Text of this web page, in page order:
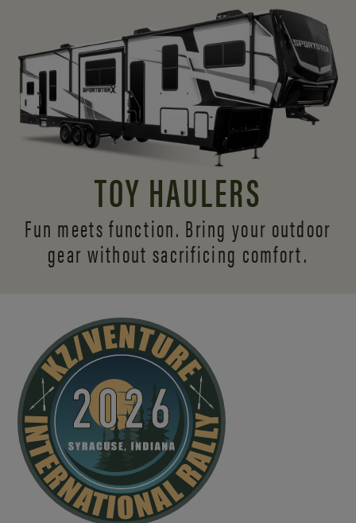
TOY HAULERS
Fun meets function. Bring your outdoor
gear without sacrificing comfort.